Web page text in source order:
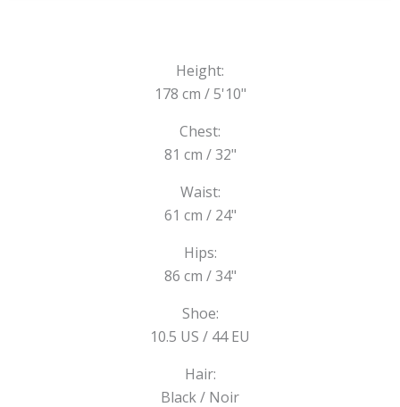
Height:
178 cm / 5'10"
Chest:
81 cm / 32"
Waist:
61 cm / 24"
Hips:
86 cm / 34"
Shoe:
10.5 US / 44 EU
Hair:
Black / Noir